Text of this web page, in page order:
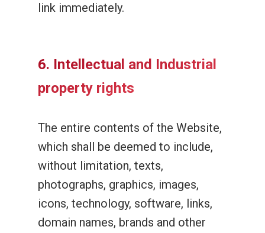
link immediately.
6. Intellectual and Industrial
property rights
The entire contents of the Website,
which shall be deemed to include,
without limitation, texts,
photographs, graphics, images,
icons, technology, software, links,
domain names, brands and other